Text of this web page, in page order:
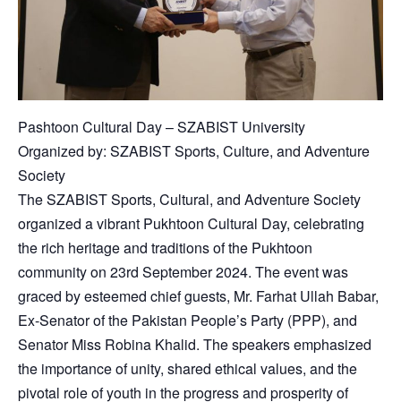
Pashtoon Cultural Day – SZABIST University
Organized by: SZABIST Sports, Culture, and Adventure
Society
The SZABIST Sports, Cultural, and Adventure Society
organized a vibrant Pukhtoon Cultural Day, celebrating
the rich heritage and traditions of the Pukhtoon
community on 23rd September 2024. The event was
graced by esteemed chief guests, Mr. Farhat Ullah Babar,
Ex-Senator of the Pakistan People’s Party (PPP), and
Senator Miss Robina Khalid. The speakers emphasized
the importance of unity, shared ethical values, and the
pivotal role of youth in the progress and prosperity of